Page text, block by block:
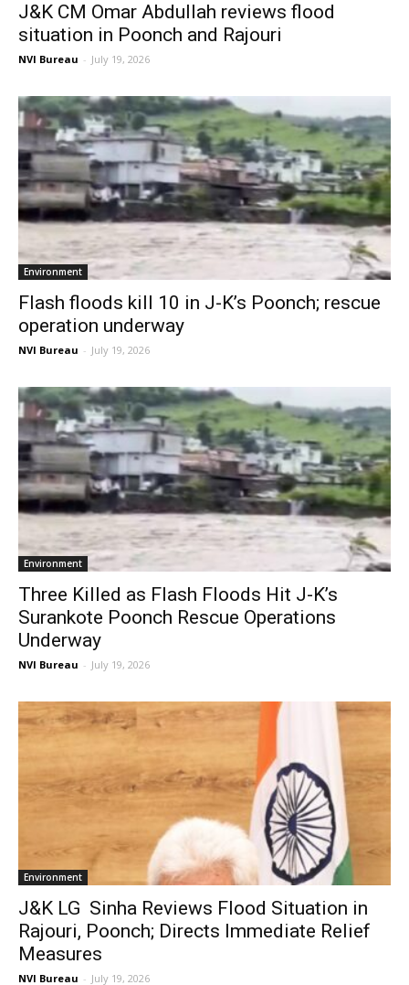
J&K CM Omar Abdullah reviews flood
situation in Poonch and Rajouri
NVI Bureau - July 19, 2026
Environment
Flash floods kill 10 in J-K’s Poonch; rescue
operation underway
NVI Bureau - July 19, 2026
Environment
Three Killed as Flash Floods Hit J-K’s
Surankote Poonch Rescue Operations
Underway
NVI Bureau - July 19, 2026
Environment
J&K LG Sinha Reviews Flood Situation in
Rajouri, Poonch; Directs Immediate Relief
Measures
NVI Bureau - July 19, 2026